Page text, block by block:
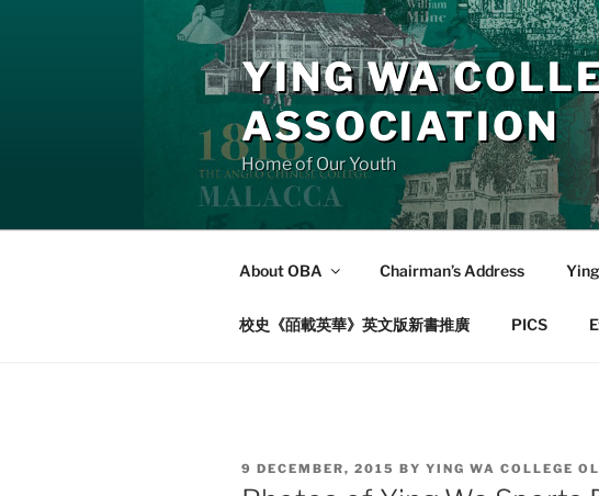
YING WA
ASSOCIATION
Home of Our Youth
About OBA Chairman’s Address
校史《皕載英華》英文版新書推廣 PICS
POSTED
ON
9 DECEMBER, 2015 BY YING WA COLLEGE